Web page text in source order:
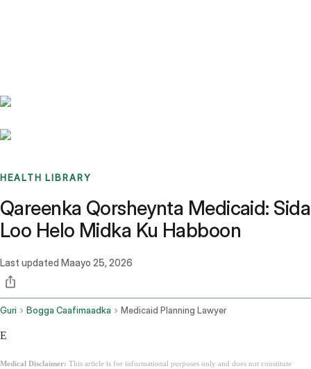
HEALTH LIBRARY
Qareenka Qorsheynta Medicaid: Sida
Loo Helo Midka Ku Habboon
Last updated Maayo 25, 2026
Guri Bogga Caafimaadka Medicaid Planning Lawyer
E
Medical Disclaimer: This article is for informational purposes only and does not constitute